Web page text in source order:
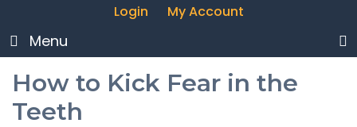
Login My Account
Menu
How to Kick Fear in the
Teeth